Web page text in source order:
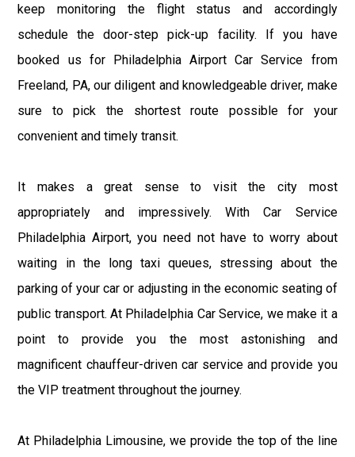
keep monitoring the flight status and accordingly
schedule the door-step pick-up facility. If you have
booked us for Philadelphia Airport Car Service from
Freeland, PA, our diligent and knowledgeable driver, make
sure to pick the shortest route possible for your
convenient and timely transit.
It makes a great sense to visit the city most
appropriately and impressively. With Car Service
Philadelphia Airport, you need not have to worry about
waiting in the long taxi queues, stressing about the
parking of your car or adjusting in the economic seating of
public transport. At Philadelphia Car Service, we make it a
point to provide you the most astonishing and
magnificent chauffeur-driven car service and provide you
the VIP treatment throughout the journey.
At Philadelphia Limousine, we provide the top of the line